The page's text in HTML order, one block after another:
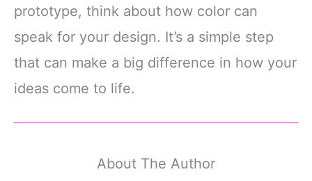
prototype, think about how color can
speak for your design. It’s a simple step
that can make a big difference in how your
ideas come to life.
About The Author